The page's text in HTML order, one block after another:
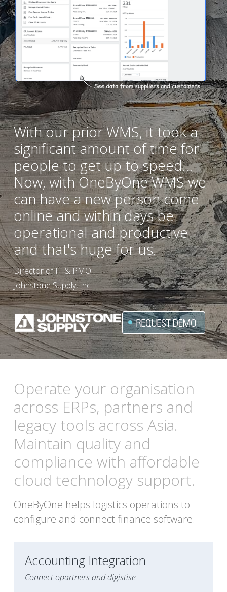
With our prior WMS, it took a
significant amount of time for
people to get up to speed…
Now, with OneByOne WMS we
can have a new person come
online and within days be
operational and productive -
and that's huge for us.
Director of IT & PMO
Johnstone Supply, Inc.
Operate your organisation
across ERPs, partners and
legacy tools across Asia.
Maintain quality and
compliance with affordable
cloud technology support.
OneByOne helps logistics operations to
configure and connect finance software.
Accounting Integration
Connect opartners and digistise